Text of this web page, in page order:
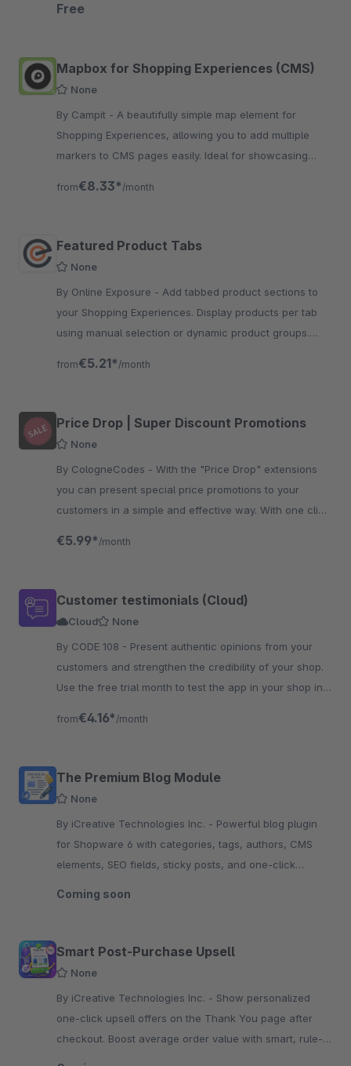
Free
Mapbox for Shopping Experiences (CMS)
None
By Campit - A beautifully simple map element for
Shopping Experiences, allowing you to add multiple
markers to CMS pages easily. Ideal for showcasing
from€8.33* /month
Featured Product Tabs
None
By Online Exposure - Add tabbed product sections to
your Shopping Experiences. Display products per tab
using manual selection or dynamic product groups.
from€5.21* /month
Price Drop | Super Discount Promotions
None
By CologneCodes - With the "Price Drop" extensions
you can present special price promotions to your
customers in a simple and effective way. With one click
€5.99* /month
Customer testimonials (Cloud)
Cloud
None
By CODE 108 - Present authentic opinions from your
customers and strengthen the credibility of your shop.
Use the free trial month to test the app in your shop in
from€4.16* /month
The Premium Blog Module
None
By iCreative Technologies Inc. - Powerful blog plugin
for Shopware 6 with categories, tags, authors, CMS
elements, SEO fields, sticky posts, and one-click
Coming soon
Smart Post-Purchase Upsell
None
By iCreative Technologies Inc. - Show personalized
one-click upsell offers on the Thank You page after
checkout. Boost average order value with smart, rule-